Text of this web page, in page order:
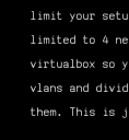
limit your
limited to 4
virtualbox so
vlans and
them. This is